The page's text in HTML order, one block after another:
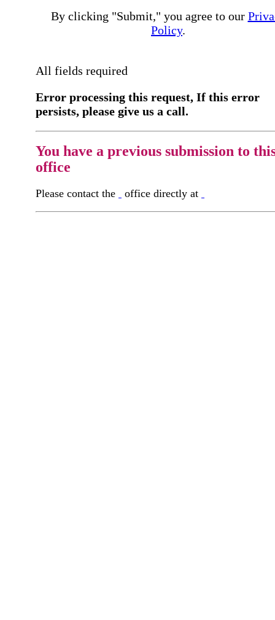
By clicking "Submit," you agree to our
Policy.
All fields required
Error processing this request, If this error
persists, please give us a call.
You have a previous submission to
office
Please contact the office directly at